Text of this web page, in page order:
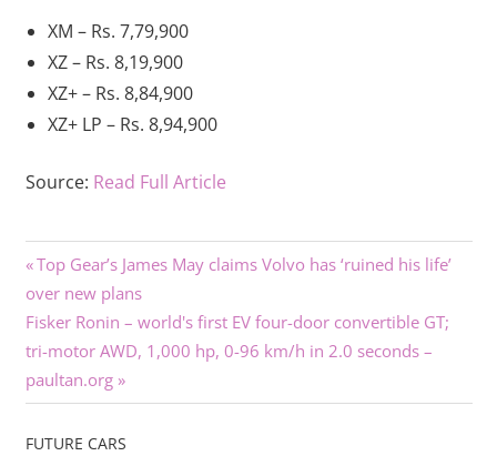
XM – Rs. 7,79,900
XZ – Rs. 8,19,900
XZ+ – Rs. 8,84,900
XZ+ LP – Rs. 8,94,900
Source: Read Full Article
Post
navigation
Previous
Post:
Top Gear’s James May claims Volvo has ‘ruined his life’
over new plans
Next
Post:
Fisker Ronin – world's first EV four-door convertible GT;
tri-motor AWD, 1,000 hp, 0-96 km/h in 2.0 seconds –
paultan.org
FUTURE CARS